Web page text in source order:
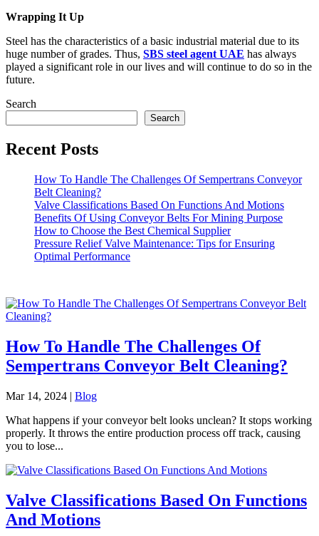
Wrapping It Up
Steel has the characteristics of a basic industrial material due to its
huge number of grades. Thus, SBS steel agent UAE has always
played a significant role in our lives and will continue to do so in the
future.
Search
Search
Recent Posts
How To Handle The Challenges Of Sempertrans Conveyor
Belt Cleaning?
Valve Classifications Based On Functions And Motions
Benefits Of Using Conveyor Belts For Mining Purpose
How to Choose the Best Chemical Supplier
Pressure Relief Valve Maintenance: Tips for Ensuring
Optimal Performance
How To Handle The Challenges Of
Sempertrans Conveyor Belt Cleaning?
Mar 14, 2024 | Blog
What happens if your conveyor belt looks unclean? It stops working
properly. It throws the entire production process off track, causing
you to lose...
Valve Classifications Based On Functions
And Motions